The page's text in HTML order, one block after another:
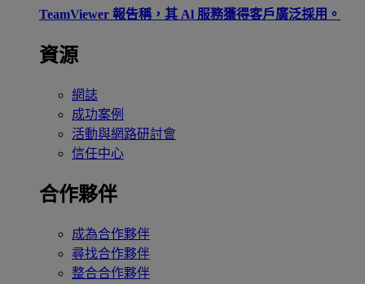
TeamViewer 報告稱，其 Al 服務獲得客戶廣泛採用。
資源
網誌
成功案例
活動與網路研討會
信任中心
合作夥伴
成為合作夥伴
尋找合作夥伴
整合合作夥伴